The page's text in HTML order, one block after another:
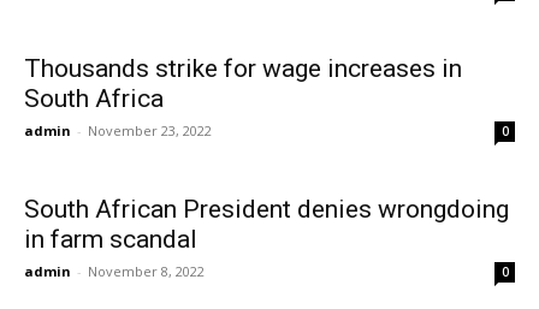
Thousands strike for wage increases in
South Africa
admin - November 23, 2022 0
South African President denies wrongdoing
in farm scandal
admin - November 8, 2022 0